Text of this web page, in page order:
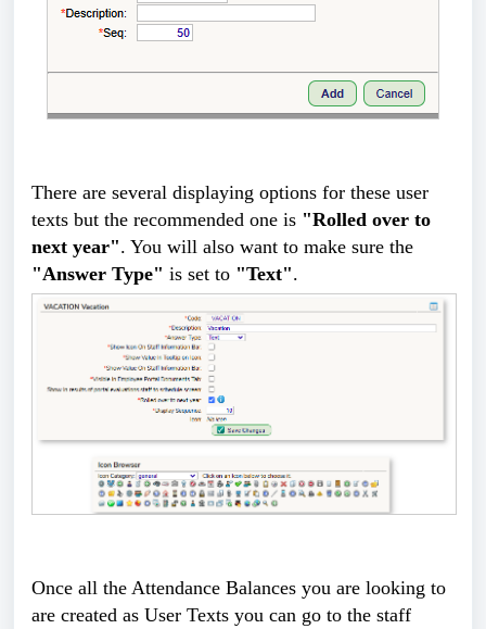
There are several displaying options for these user
texts but the recommended one is "Rolled over to
next year". You will also want to make sure the
"Answer Type" is set to "Text".
Once all the Attendance Balances you are looking to
are created as User Texts you can go to the staff